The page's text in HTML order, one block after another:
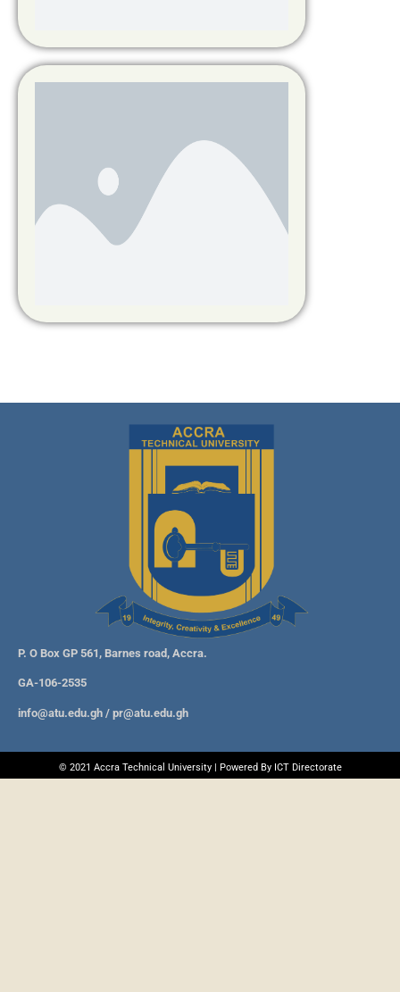
P. O Box GP 561, Barnes road, Accra.
GA-106-2535
info@atu.edu.gh / pr@atu.edu.gh
© 2021 Accra Technical University | Powered By ICT Directorate